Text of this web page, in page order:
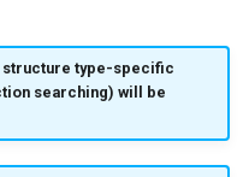
structure type-specific
searching) will be